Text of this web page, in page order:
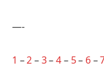
—-
1 –2–3–4– 5– 6–